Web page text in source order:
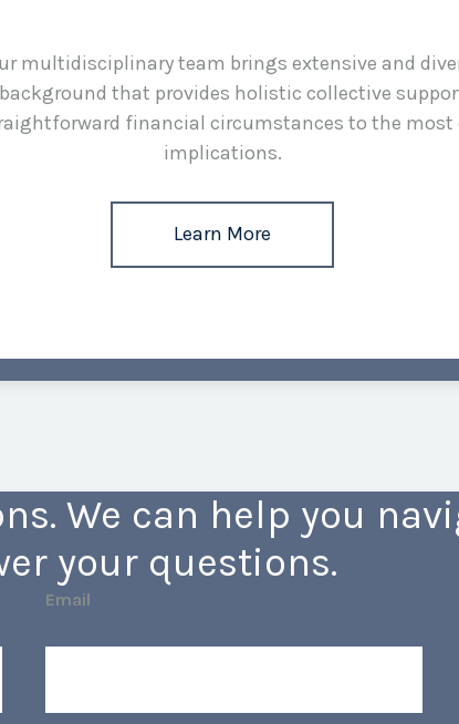
multidisciplinary team brings extensive and
that provides holistic collective
financial circumstances to the
implications.
Learn More
We can help you
your questions.
Email